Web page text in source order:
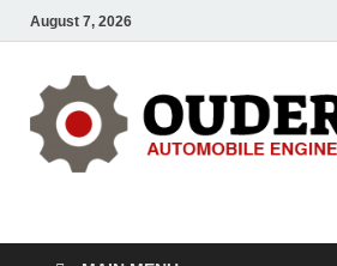
August 7, 2026
OUDERS –